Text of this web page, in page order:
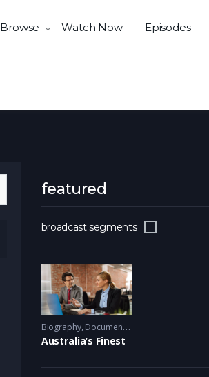
Browse Watch Now Episodes
featured
broadcast segments
Biography, Documentary
Australia’s Finest